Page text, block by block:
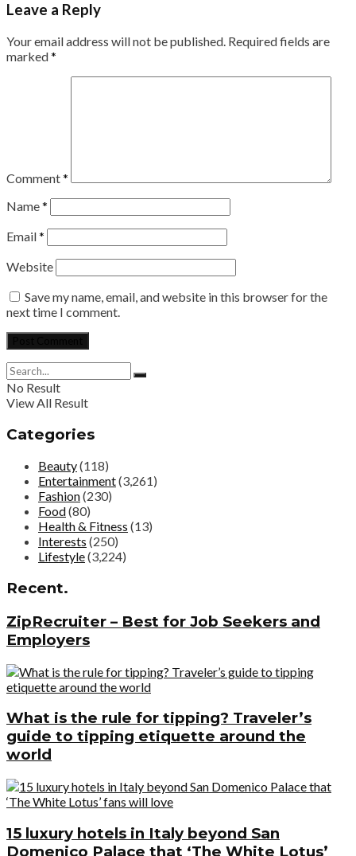
Leave a Reply
Your email address will not be published. Required fields are
marked*
Comment*
Name*
Email*
Website
Save my name, email, and website in this browser for the
next time I comment.
No Result
View All Result
Categories
Beauty(118)
Entertainment(3,261)
Fashion(230)
Food(80)
Health & Fitness (13)
Interests (250)
Lifestyle(3,224)
Recent.
ZipRecruiter – Best for Job Seekers and
Employers
What is the rule for tipping? Traveler’s
guide to tipping etiquette around the
world
15 luxury hotels in Italy beyond San
Domenico Palace that ‘The White Lotus’